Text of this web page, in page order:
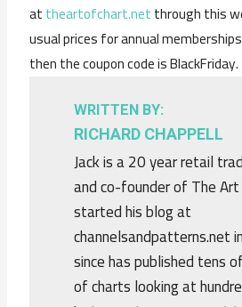
attheartofchart.netthrough this
usual prices for annual
then the coupon code is BlackFriday.
WRITTEN BY:
RICHARD CHAPPELL
Jack is a 20 year retail
and co-founder of The
started his blog at
channelsandpatterns.net
since has published tens
of charts looking at